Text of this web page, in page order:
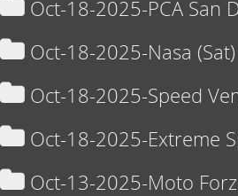
Oct-18-2025-PCA San
Oct-18-2025-Nasa (Sat)
Oct-18-2025-Speed
Oct-18-2025-Extreme
Oct-13-2025-Moto